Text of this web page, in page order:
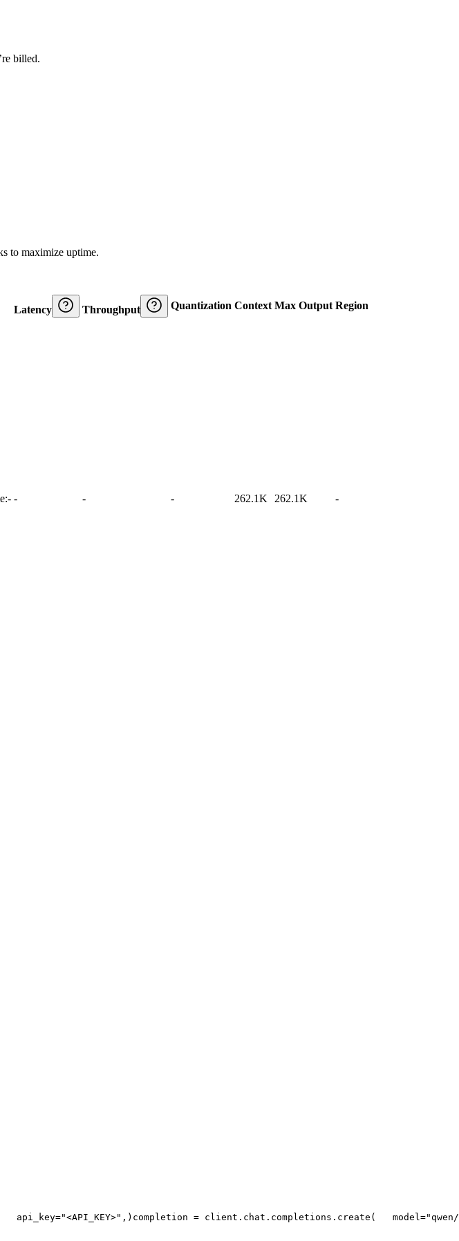
billed.
to maximize uptime.
Latency Throughput Quantization Context Max Output Region
- - - - 262.1K 262.1K -
   api_key=
"<API_KEY>" , ) completion = client.chat.completions.create(
   model=